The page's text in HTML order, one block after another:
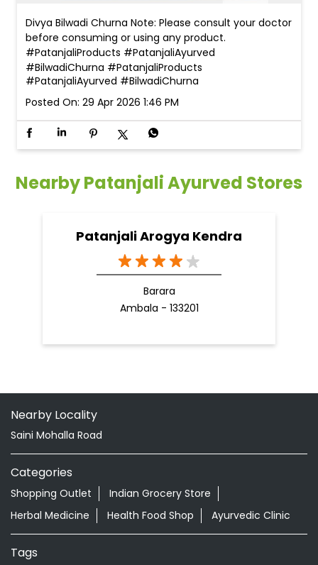
Divya Bilwadi Churna Note: Please consult your doctor
before consuming or using any product.
#PatanjaliProducts #PatanjaliAyurved
#BilwadiChurna #PatanjaliProducts
#PatanjaliAyurved #BilwadiChurna
Posted On: 29 Apr 2026 1:46 PM
Nearby Patanjali Ayurved Stores
Patanjali Arogya Kendra
Barara
Ambala - 133201
Nearby Locality
Saini Mohalla Road
Categories
Shopping Outlet
Indian Grocery Store
Herbal Medicine
Health Food Shop Ayurvedic Clinic
Tags